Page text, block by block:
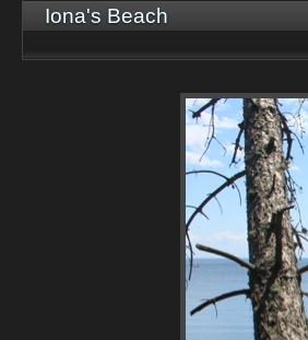
Iona's Beach